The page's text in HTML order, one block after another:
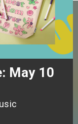
May 10